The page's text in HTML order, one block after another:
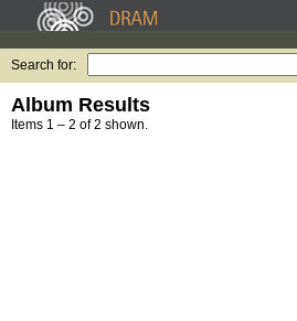
Search for:
Album Results
Items 1 – 2 of 2 shown.